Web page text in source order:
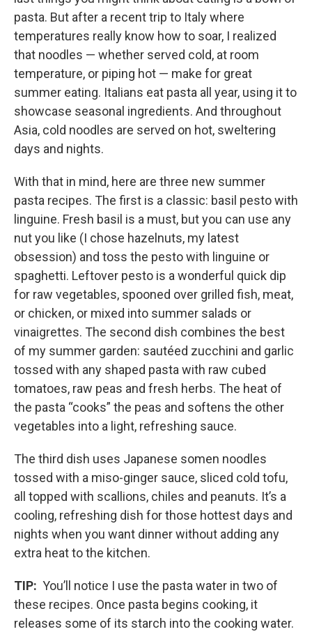
pasta. But after a recent trip to Italy where
temperatures really know how to soar, I realized
that noodles — whether served cold, at room
temperature, or piping hot — make for great
summer eating. Italians eat pasta all year, using it to
showcase seasonal ingredients. And throughout
Asia, cold noodles are served on hot, sweltering
days and nights.
With that in mind, here are three new summer
pasta recipes. The first is a classic: basil pesto with
linguine. Fresh basil is a must, but you can use any
nut you like (I chose hazelnuts, my latest
obsession) and toss the pesto with linguine or
spaghetti. Leftover pesto is a wonderful quick dip
for raw vegetables, spooned over grilled fish, meat,
or chicken, or mixed into summer salads or
vinaigrettes. The second dish combines the best
of my summer garden: sautéed zucchini and garlic
tossed with any shaped pasta with raw cubed
tomatoes, raw peas and fresh herbs. The heat of
the pasta “cooks” the peas and softens the other
vegetables into a light, refreshing sauce.
The third dish uses Japanese somen noodles
tossed with a miso-ginger sauce, sliced cold tofu,
all topped with scallions, chiles and peanuts. It’s a
cooling, refreshing dish for those hottest days and
nights when you want dinner without adding any
extra heat to the kitchen.
TIP: You’ll notice I use the pasta water in two of
these recipes. Once pasta begins cooking, it
releases some of its starch into the cooking water.